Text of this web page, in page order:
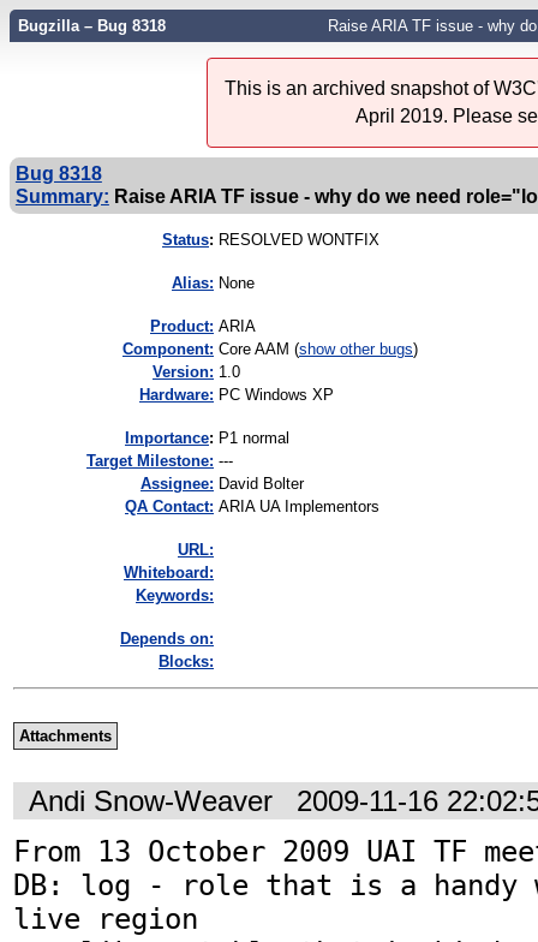
Bugzilla – Bug 8318 Raise ARIA TF issue - why
This is an archived snapshot of
April 2019. Please
Bug 8318
Summary: Raise ARIA TF issue - why do we need
Status: RESOLVED WONTFIX
Alias: None
Product: ARIA
Component: Core AAM (show other bugs)
Version: 1.0
Hardware: PC Windows XP
mportance: P1 normal
Target Milestone: ---
Assignee: David Bolter
QA Contact: ARIA UA Implementors
URL:
Whiteboard:
Keywords:
Depends on:
Blocks:
Attachments
Andi Snow-Weaver 2009-11-16
From 13 October 2009 UAI TF
DB: log - role that is a handy
live region